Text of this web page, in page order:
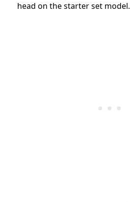
head on the starter set model.